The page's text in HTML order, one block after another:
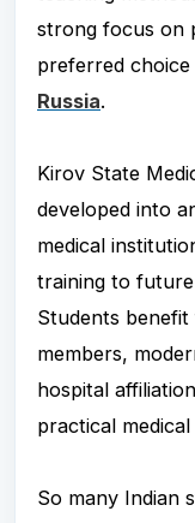
strong focus on
preferred
Russia.
Kirov State
developed into
medical
training to
Students
members,
hospital
practical
So many Indian